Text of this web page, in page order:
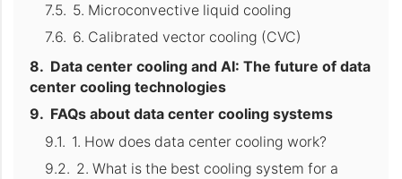
5. Microconvective liquid cooling
6. Calibrated vector cooling (CVC)
Data center cooling and AI: The future of data
center cooling technologies
FAQs about data center cooling systems
1. How does data center cooling work?
2. What is the best cooling system for a